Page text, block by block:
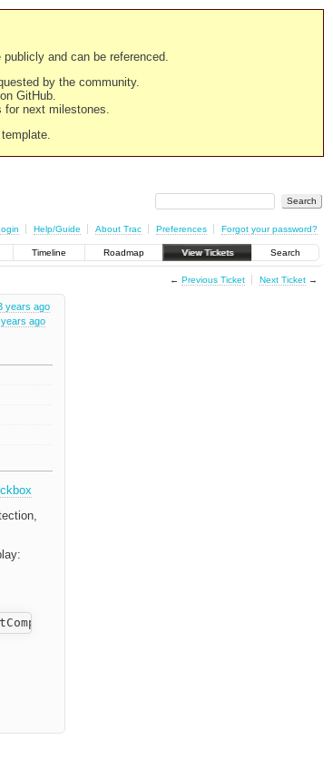
and can be referenced.
by the community.
GitHub.
for next milestones.
Help/Guide About Trac Preferences Forgot your password?
Timeline Roadmap View Tickets Search
← Previous Ticket Next Ticket→
years ago
years ago